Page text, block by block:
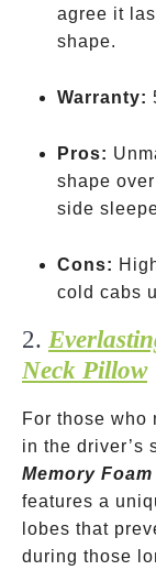
agree it
shape.
Warranty:
Pros:
shape
side
Cons:
cold cabs
2.
Neck Pillow
For those who
in the driver’s
Memory
features a
lobes that
during those